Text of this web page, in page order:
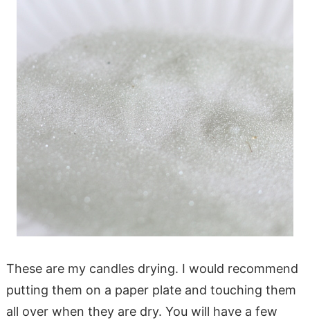
These are my candles drying. I would recommend
putting them on a paper plate and touching them
all over when they are dry. You will have a few